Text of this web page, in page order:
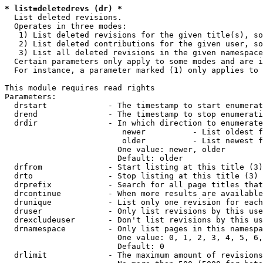
* list=deletedrevs (dr) *
  List deleted revisions.
  Operates in three modes:
1) List deleted revisions for the given title(s),
2) List deleted contributions for the given user,
3) List all deleted revisions in the given
Certain parameters only apply to some modes and are
For instance, a parameter marked (1) only applies
This module requires read rights
Parameters:
drstart             - The timestamp to start
drend               - The timestamp to stop
drdir               - In which direction to
newer          - List oldest
older          - List newest
                        One value: newer, older
                        Default: older
  drfrom              - Start listing at this title (3)
  drto                - Stop listing at this title (3)
drprefix            - Search for all page titles
drcontinue          - When more results are
drunique            - List only one revision for
druser              - Only list revisions by this
drexcludeuser       - Don't list revisions by this
drnamespace         - Only list pages in this
One value: 0, 1, 2, 3, 4, 5,
                        Default: 0
drlimit             - The maximum amount of